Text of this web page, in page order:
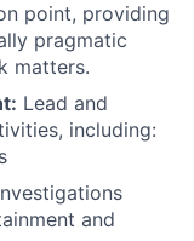
point, providing
pragmatic
matters.
Lead and
including:
and